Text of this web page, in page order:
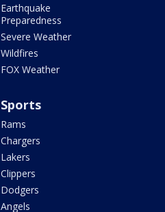
Earthquake
Preparedness
Severe Weather
Wildfires
FOX Weather
Sports
Rams
Chargers
Lakers
Clippers
Dodgers
Angels